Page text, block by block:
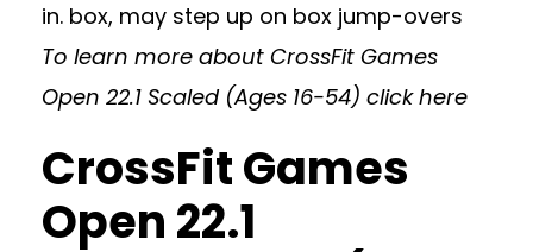
in. box, may step up on box jump-overs
To learn more about CrossFit Games
Open 22.1 Scaled (Ages 16-54) click here
CrossFit Games
Open 22.1